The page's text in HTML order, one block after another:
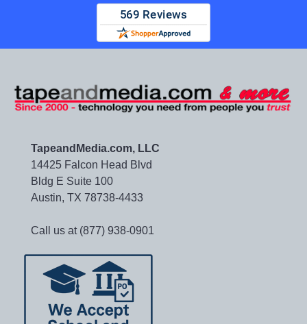
TapeandMedia.com, LLC
14425 Falcon Head Blvd
Bldg E Suite 100
Austin, TX 78738-4433
Call us at (877) 938-0901